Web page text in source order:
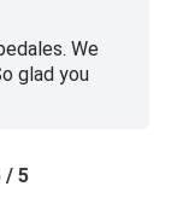
We
glad you
/ 5